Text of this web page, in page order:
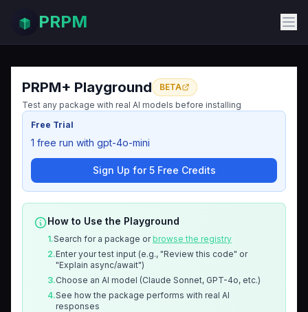
PRPM
PRPM+ Playground
BETA
Test any package with real AI models before installing
Free Trial
1 free run with gpt-4o-mini
Sign Up for 5 Free Credits
How to Use the Playground
1.Search for a package orbrowse the registry
2.Enter your test input (e.g., "Review this code" or
"Explain async/await")
3.Choose an AI model (Claude Sonnet, GPT-4o, etc.)
4.See how the package performs with real AI
responses